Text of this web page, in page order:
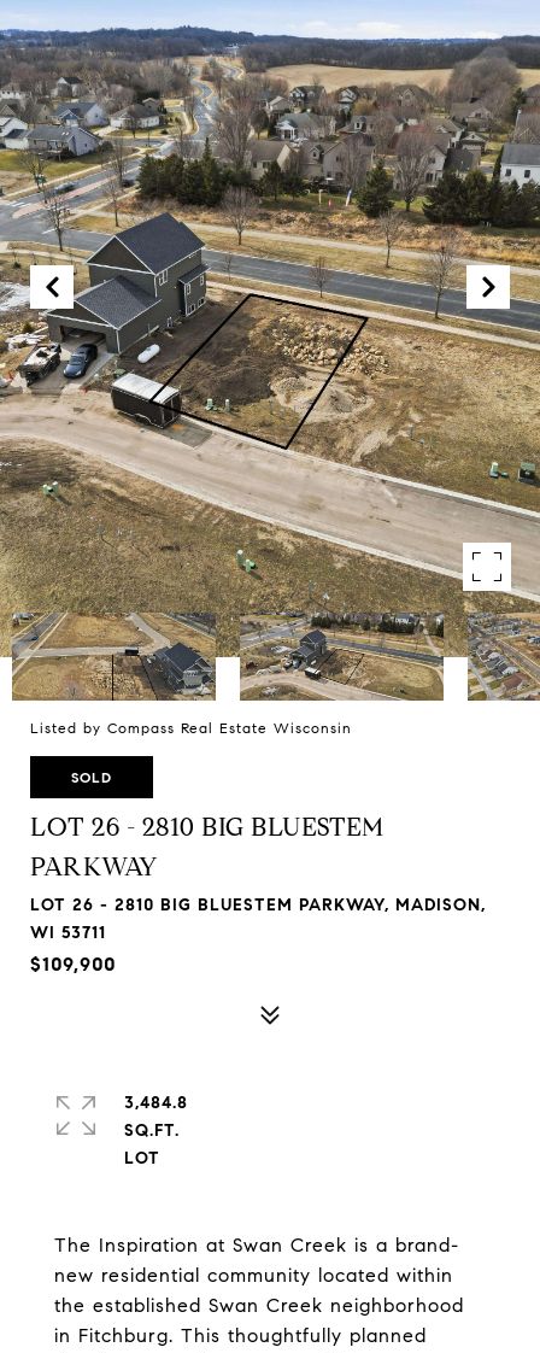
Listed by Compass Real Estate Wisconsin
SOLD
LOT 26 - 2810 BIG BLUESTEM
PARKWAY
LOT 26 - 2810 BIG BLUESTEM PARKWAY, MADISON,
WI 53711
$109,900
The Inspiration at Swan Creek is a brand-
new residential community located within
the established Swan Creek neighborhood
in Fitchburg. This thoughtfully planned
3,484.8
SQ.FT.